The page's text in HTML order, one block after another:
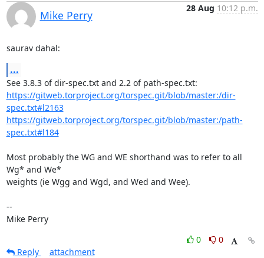
Mike Perry
28 Aug 10:12 p.m.
saurav dahal:
...
https://gitweb.torproject.org/torspec.git/blob/master:/dir-
spec.txt#l2163
https://gitweb.torproject.org/torspec.git/blob/master:/path-
spec.txt#l184
Most probably the WG and WE shorthand was to refer to all
Wg* and We*
weights (ie Wgg and Wgd, and Wed and Wee).
--
Mike Perry
0
0
Reply
attachment